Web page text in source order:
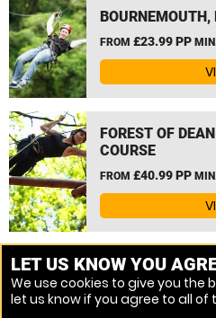
BOURNEMOUTH,
FROM £23.99 PP
FOREST OF
COURSE
FROM £40.99 PP
MORE VENUES
LET US KNOW YOU
We use cookies to give you the
let us know if you agree to all of